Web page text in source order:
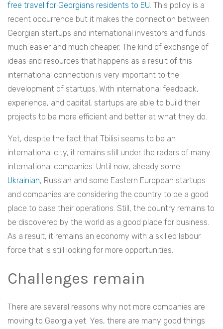
free travel for Georgians residents to EU. This policy is a
recent occurrence but it makes the connection between
Georgian startups and international investors and funds
much easier and much cheaper. The kind of exchange of
ideas and resources that happens as a result of this
international connection is very important to the
development of startups. With international feedback,
experience, and capital, startups are able to build their
projects to be more efficient and better at what they do.
Yet, despite the fact that Tbilisi seems to be an
international city, it remains still under the radars of many
international companies. Until now, already some
Ukrainian, Russian and some Eastern European startups
and companies are considering the country to be a good
place to base their operations. Still, the country remains to
be discovered by the world as a good place for business.
As a result, it remains an economy with a skilled labour
force that is still looking for more opportunities.
Challenges remain
There are several reasons why not more companies are
moving to Georgia yet. Yes, there are many good things